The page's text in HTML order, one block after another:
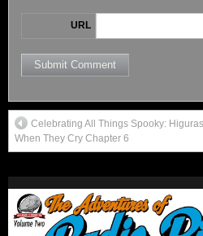
URL
Celebrating All Things Spooky:
When They Cry Chapter 6